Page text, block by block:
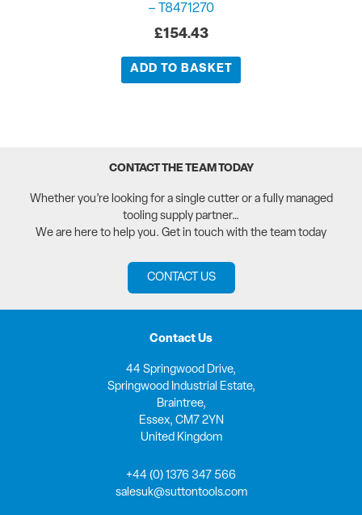
– T8471270
£154.43
ADD TO BASKET
CONTACT THE TEAM TODAY
Whether you’re looking for a single cutter or a fully managed
tooling supply partner…
We are here to help you. Get in touch with the team today
CONTACT US
Contact Us
44 Springwood Drive,
Springwood Industrial Estate,
Braintree,
Essex, CM7 2YN
United Kingdom
+44 (0) 1376 347 566
salesuk@suttontools.com